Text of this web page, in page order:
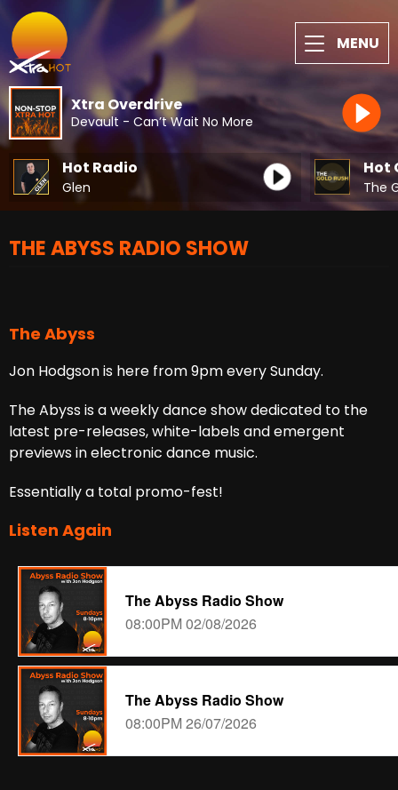
MENU
Xtra Overdrive
Devault - Can’t Wait No More
Hot Radio
Glen
Hot
The
THE ABYSS RADIO SHOW
The Abyss
Jon Hodgson is here from 9pm every Sunday.
The Abyss is a weekly dance show dedicated to the
latest pre-releases, white-labels and emergent
previews in electronic dance music.
Essentially a total promo-fest!
Listen Again